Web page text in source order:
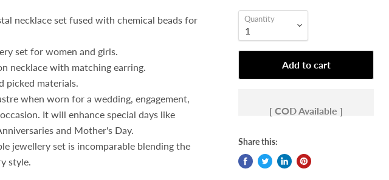
necklace set fused with chemical beads for
set for women and girls.
necklace with matching earring.
picked materials.
when worn for a wedding, engagement,
It will enhance special days like
and Mother's Day.
jewellery set is incomparable blending the
style.
Quantity
Add to cart
[ COD Available ]
Share this: